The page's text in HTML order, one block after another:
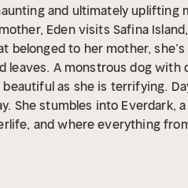
and ultimately uplifting
Eden visits Safina
to her mother,
A monstrous dog with
as she is terrifying.
She stumbles into Everdark,
and where everything